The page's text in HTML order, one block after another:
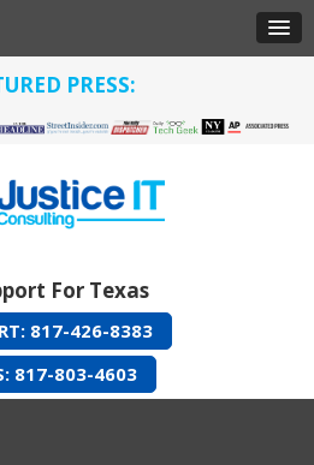
PRESS:
For Texas
817-426-8383
817-803-4603